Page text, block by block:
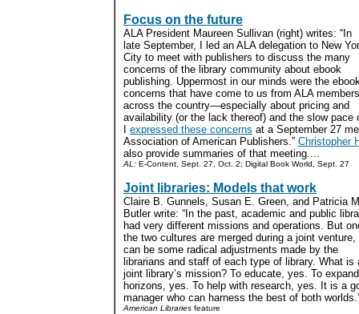
Focus on the future
ALA President Maureen Sullivan (right) writes: “In
late September, I led an ALA delegation to New
City to meet with publishers to discuss the many
concerns of the library community about ebook
publishing. Uppermost in our minds were the
concerns that have come to us from ALA members
across the country—especially about pricing and
availability (or the lack thereof) and the slow
expressed these concerns at a September 27
Association of American Publishers.” Christopher
also provide summaries of that meeting....
AL: E-Content, Sept. 27, Oct. 2; Digital Book World, Sept. 27
Joint libraries: Models that work
Claire B. Gunnels, Susan E. Green, and Patricia
Butler write: “In the past, academic and public
had very different missions and operations. But
the two cultures are merged during a joint venture,
can be some radical adjustments made by the
librarians and staff of each type of library. What is
joint library’s mission? To educate, yes. To expand
horizons, yes. To help with research, yes. It is a
manager who can harness the best of both
American Libraries feature